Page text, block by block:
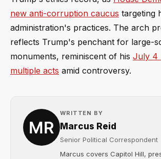
new anti-corruption caucus targeting
administration's practices. The arch
reflects Trump's penchant for large-
monuments, reminiscent of his July 4
multiple acts amid controversy.
WRITTEN BY
Marcus Reid
Senior Political Correspondent
Marcus covers Capitol Hill,